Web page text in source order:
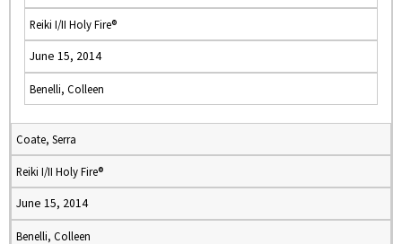
Reiki I/II Holy Fire®
June 15, 2014
Benelli, Colleen
Coate, Serra
Reiki I/II Holy Fire®
June 15, 2014
Benelli, Colleen